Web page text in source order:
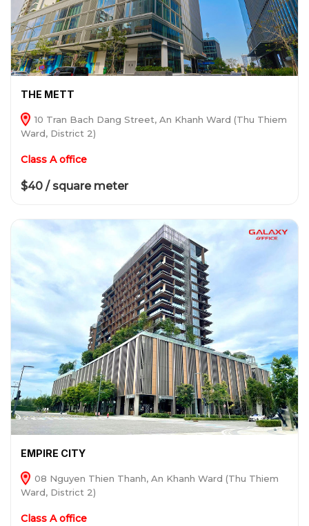
THE METT
10 Tran Bach Dang Street, An Khanh Ward (Thu Thiem
Ward, District 2)
Class A office
$40 / square meter
EMPIRE CITY
08 Nguyen Thien Thanh, An Khanh Ward (Thu Thiem
Ward, District 2)
Class A office